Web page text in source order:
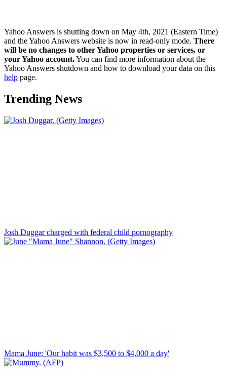
Yahoo Answers is shutting down on May 4th, 2021 (Eastern Time)
and the Yahoo Answers website is now in read-only mode. There
will be no changes to other Yahoo properties or services, or
your Yahoo account.You can find more information about the
Yahoo Answers shutdown and how to download your data on this
help page.
Trending News
Josh Duggar charged with federal child pornography
Mama June: 'Our habit was $3,500 to $4,000 a day'